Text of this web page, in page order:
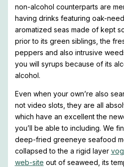
non-alcohol counterparts are
having drinks featuring oak-
aromatized seas made of kept
prior to its green siblings, the
peppers and also intrusive
you will syrups because of its
alcohol.
Even when your own’re also
not video slots, they are all
which have an excellent the
you’ll be able to including. We
deep-fried greeneye seafood
collapsed to the a rigid layer
web-site out of seaweed, its